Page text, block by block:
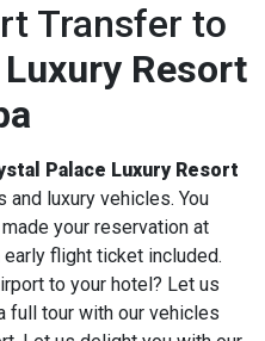
Transfer to
Resort
Palace Luxury Resort
and luxury vehicles. You
your reservation at
early flight ticket included.
to your hotel? Let us
full tour with our vehicles